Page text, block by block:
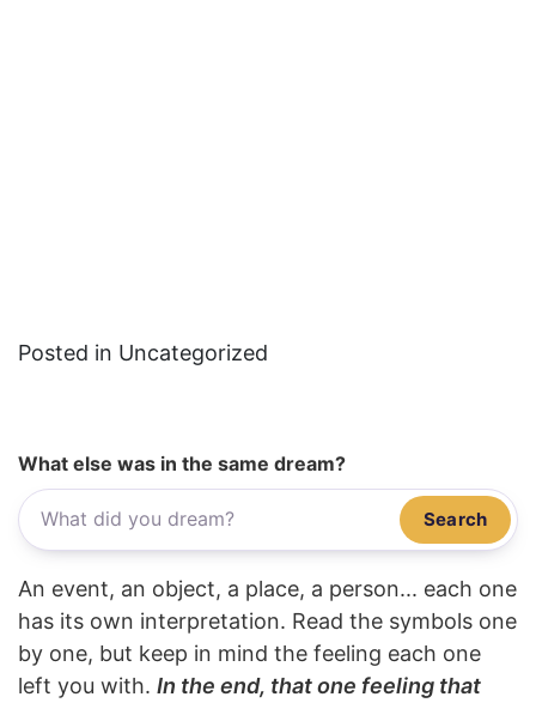
Posted in Uncategorized
What else was in the same dream?
Search
An event, an object, a place, a person... each one
has its own interpretation. Read the symbols one
by one, but keep in mind the feeling each one
left you with. In the end, that one feeling that